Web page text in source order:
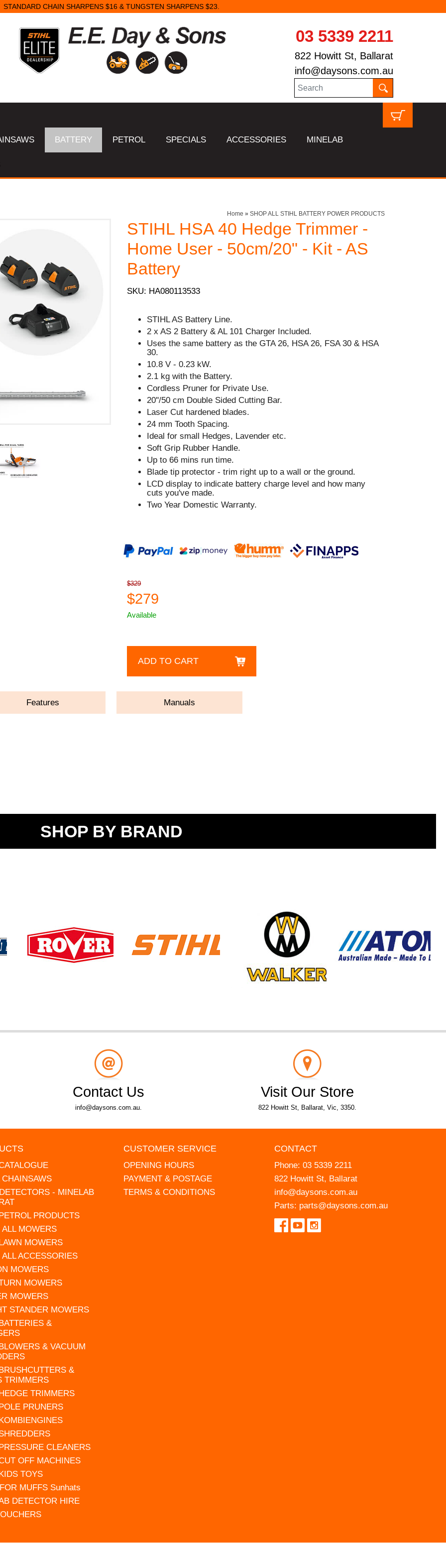
STANDARD CHAIN SHARPENS $16 & TUNGSTEN SHARPENS $23.
03 5339 2211
822 Howitt St, Ballarat
info@daysons.com.au
BATTERY PETROL SPECIALS ACCESSORIES MINELAB
Home » SHOP ALL STIHL BATTERY POWER PRODUCTS
STIHL HSA 40 Hedge Trimmer -
Home User - 50cm/20" - Kit - AS
Battery
SKU: HA080113533
STIHL AS Battery Line.
2 x AS 2 Battery & AL 101 Charger Included.
Uses the same battery as the GTA 26, HSA 26, FSA 30 & HSA
30.
10.8 V - 0.23 kW.
2.1 kg with the Battery.
Cordless Pruner for Private Use.
20''/50 cm Double Sided Cutting Bar.
Laser Cut hardened blades.
24 mm Tooth Spacing.
Ideal for small Hedges, Lavender etc.
Soft Grip Rubber Handle.
Up to 66 mins run time.
Blade tip protector - trim right up to a wall or the ground.
LCD display to indicate battery charge level and how many
cuts you've made.
Two Year Domestic Warranty.
$329
$279
Available
ADD TO CART
Features Manuals
SHOP BY BRAND
Contact Us
info@daysons.com.au.
Visit Our Store
822 Howitt St, Ballarat, Vic, 3350.
- MINELAB
PRODUCTS
MOWERS
MOWERS
ACCESSORIES
MOWERS
MOWERS
MOWERS
STANDER MOWERS
&
& VACUUM
&
TRIMMERS
TRIMMERS
PRUNERS
CLEANERS
OFF MACHINES
TOYS
MUFFS Sunhats
DETECTOR HIRE
CUSTOMER SERVICE
OPENING HOURS
PAYMENT & POSTAGE
TERMS & CONDITIONS
CONTACT
Phone: 03 5339 2211
822 Howitt St, Ballarat
info@daysons.com.au
Parts: parts@daysons.com.au